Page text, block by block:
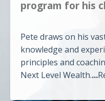
program for his
Pete draws on his
knowledge and
principles and
Next Level Wealth....